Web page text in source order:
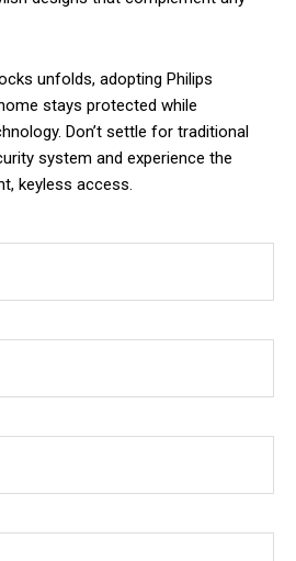
unfolds, adopting Philips
stays protected while
Don’t settle for traditional
system and experience the
keyless access.